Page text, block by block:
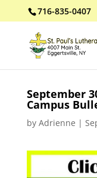
716-835-0407
September
Campus
by Adrienne |